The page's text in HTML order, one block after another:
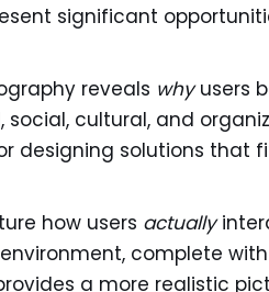
significant
reveals whyusers
cultural, and
designing solutions that
how users actually
complete with
a more realistic